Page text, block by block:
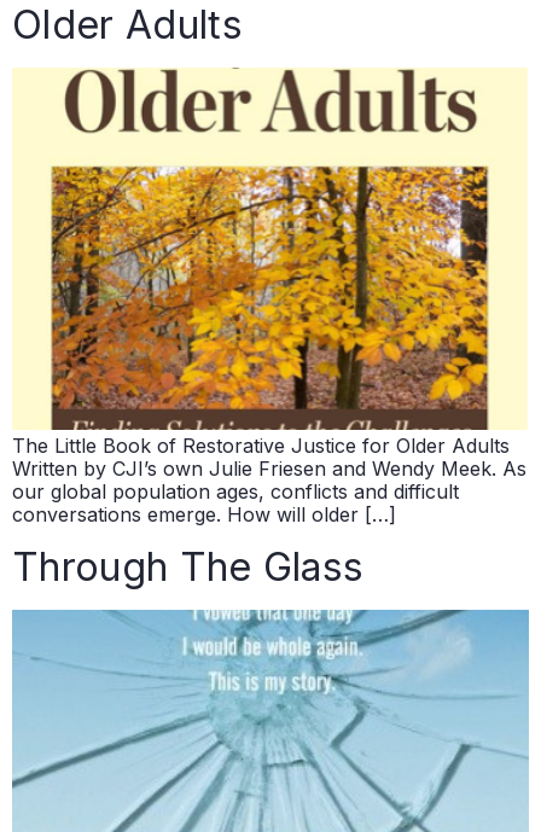
Older Adults
The Little Book of Restorative Justice for Older Adults
Written by CJI’s own Julie Friesen and Wendy Meek. As
our global population ages, conflicts and difficult
conversations emerge. How will older […]
Through The Glass